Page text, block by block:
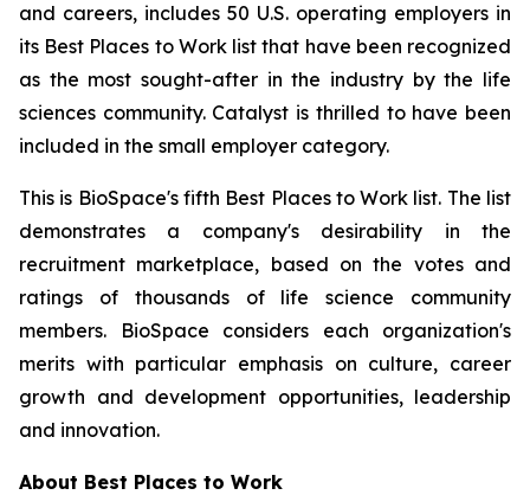
and careers, includes 50 U.S. operating employers in
its Best Places to Work list that have been recognized
as the most sought-after in the industry by the life
sciences community. Catalyst is thrilled to have been
included in the small employer category.
This is BioSpace's fifth Best Places to Work list. The list
demonstrates a company's desirability in the
recruitment marketplace, based on the votes and
ratings of thousands of life science community
members. BioSpace considers each organization's
merits with particular emphasis on culture, career
growth and development opportunities, leadership
and innovation.
About Best Places to Work